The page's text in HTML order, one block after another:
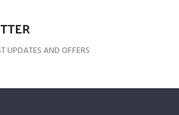
UPDATES AND OFFERS